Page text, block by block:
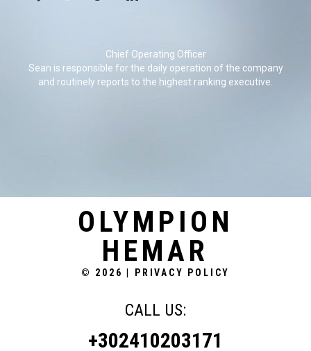
Chief Operating Officer
Sean is responsible for the daily operation of the company
and routinely reports to the highest ranking executive.
OLYMPION
HEMAR
© 2026 PRIVACY POLICY
CALL US:
+302410203171